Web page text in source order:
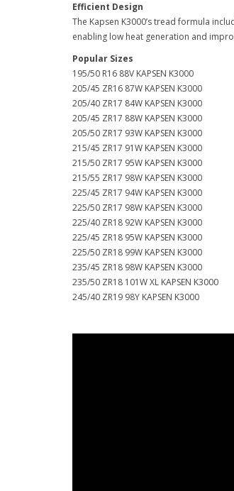
Efficient Design
The Kapsen K3000’s tread formula
enabling low heat generation and
Popular Sizes
195/50 R16 88V KAPSEN K3000
205/45 ZR16 87W KAPSEN K3000
205/40 ZR17 84W KAPSEN K3000
205/45 ZR17 88W KAPSEN K3000
205/50 ZR17 93W KAPSEN K3000
215/45 ZR17 91W KAPSEN K3000
215/50 ZR17 95W KAPSEN K3000
215/55 ZR17 98W KAPSEN K3000
225/45 ZR17 94W KAPSEN K3000
225/50 ZR17 98W KAPSEN K3000
225/40 ZR18 92W KAPSEN K3000
225/45 ZR18 95W KAPSEN K3000
225/50 ZR18 99W KAPSEN K3000
235/45 ZR18 98W KAPSEN K3000
235/50 ZR18 101W XL KAPSEN K3000
245/40 ZR19 98Y KAPSEN K3000